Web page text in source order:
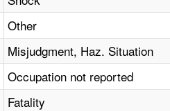
Other
Misjudgment, Haz. Situation
Occupation not reported
Fatality